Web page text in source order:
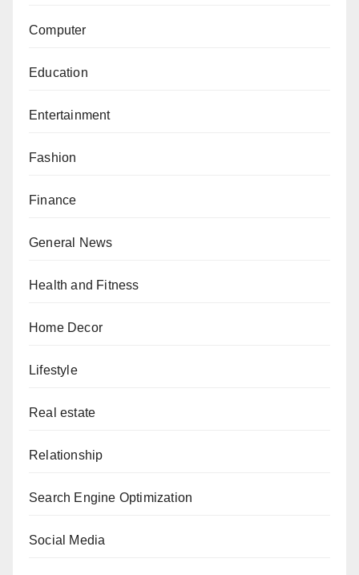
Computer
Education
Entertainment
Fashion
Finance
General News
Health and Fitness
Home Decor
Lifestyle
Real estate
Relationship
Search Engine Optimization
Social Media